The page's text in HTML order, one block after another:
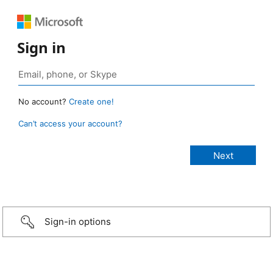
Sign in
No account? Create one!
Can’t access your account?
Sign-in options